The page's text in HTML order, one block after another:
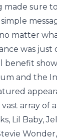
made sure
matter
was just
benefit
and the
array of
Lil Baby,